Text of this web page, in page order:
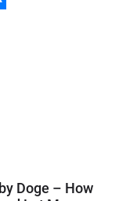
Doge – How